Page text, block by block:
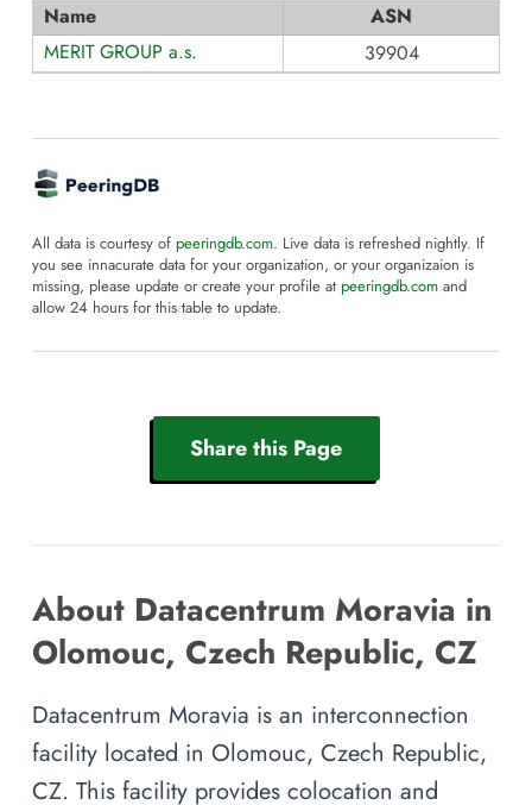
Name
ASN
MERIT GROUP a.s.
39904
All data is courtesy of peeringdb.com. Live data is refreshed nightly. If
you see innacurate data for your organization, or your organizaion is
missing, please update or create your profile at peeringdb.com and
allow 24 hours for this table to update.
Share this Page
About Datacentrum Moravia in
Olomouc, Czech Republic, CZ
Datacentrum Moravia is an interconnection
facility located in Olomouc, Czech Republic,
CZ. This facility provides colocation and